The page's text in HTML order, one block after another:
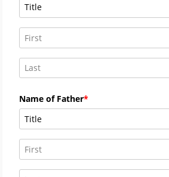
Title
Name of Father
Title